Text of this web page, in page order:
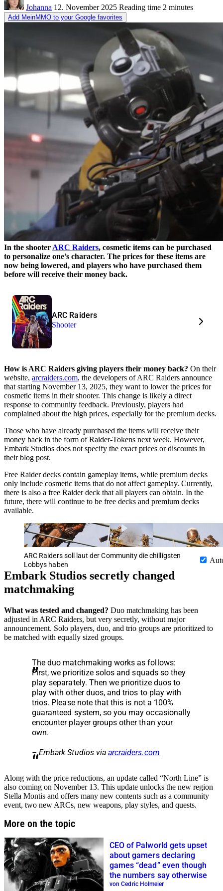
Johanna 12. November 2025 Reading time 2 minutes
Add MeinMMO to your Google favorites
In the shooter ARC Raiders, cosmetic items can be purchased
to personalize one’s character. The prices for these items are
now being lowered, and players who have purchased them
before will receive their money back.
ARC Raiders
Shooter
How is ARC Raiders giving players their money back? On their
website, arcraiders.com, the developers of ARC Raiders announce
that starting November 13, 2025, they want to lower the prices for
cosmetic items in their shooter. This change is likely a direct
response to community feedback. Previously, players had
complained about the high prices, especially for the premium decks.
Those who have already purchased the items will receive their
money back in the form of Raider-Tokens next week. However,
Embark Studios does not specify the exact prices or discounts in
their blog post.
Free Raider decks contain gameplay items, while premium decks
only include cosmetic items that do not affect gameplay. Currently,
there is also a free Raider deck that all players can obtain. In the
future, there will continue to be free decks and premium decks
available.
ARC Raiders soll laut der Community die chilligsten
Lobbys haben
Embark Studios secretly changed
matchmaking
What was tested and changed? Duo matchmaking has been
adjusted in ARC Raiders, but very secretly, without major
announcement. Solo players, duo, and trio groups are prioritized to
be matched with equally sized groups.
The duo matchmaking works as follows:
First, we prioritize solos and squads so they
play separately. Then we prioritize duos to
play with other duos, and trios to play with
trios. Please note that this is not a 100%
guaranteed system, so you may occasionally
encounter player groups other than your
own.
– Embark Studios viaarcraiders.com
Along with the price reductions, an update called “North Line” is
also coming on November 13. This update unlocks the new region
Stella Montis and offers many new contents such as a community
event, two new ARCs, new weapons, play styles, and quests.
More on the topic
CEO of Palworld gets upset
about gamers declaring
games “dead” even though
the numbers say otherwise
von Cedric Holmeier